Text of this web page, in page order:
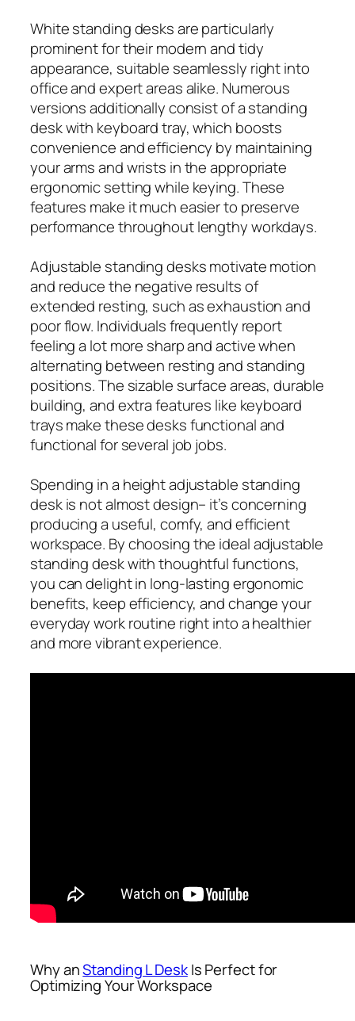
White standing desks are particularly
prominent for their modern and tidy
appearance, suitable seamlessly right into
office and expert areas alike. Numerous
versions additionally consist of a standing
desk with keyboard tray, which boosts
convenience and efficiency by maintaining
your arms and wrists in the appropriate
ergonomic setting while keying. These
features make it much easier to preserve
performance throughout lengthy workdays.
Adjustable standing desks motivate motion
and reduce the negative results of
extended resting, such as exhaustion and
poor flow. Individuals frequently report
feeling a lot more sharp and active when
alternating between resting and standing
positions. The sizable surface areas, durable
building, and extra features like keyboard
trays make these desks functional and
functional for several job jobs.
Spending in a height adjustable standing
desk is not almost design– it’s concerning
producing a useful, comfy, and efficient
workspace. By choosing the ideal adjustable
standing desk with thoughtful functions,
you can delight in long-lasting ergonomic
benefits, keep efficiency, and change your
everyday work routine right into a healthier
and more vibrant experience.
Why anStanding L DeskIs Perfect for
Optimizing Your Workspace